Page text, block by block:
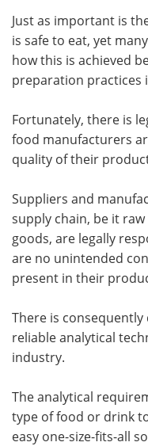
Just as important is
is safe to eat, yet
how this is achieved
preparation practices
Fortunately, there is
food manufacturers
quality of their
Suppliers and
supply chain, be it
goods, are legally
are no unintended
present in their
There is
reliable analytical
industry.
The analytical
type of food or drink
easy one-size-fits-all